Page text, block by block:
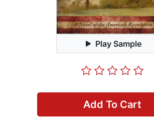
Play Sample
Add To Cart